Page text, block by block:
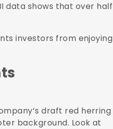
data shows that over half
investors from enjoying
draft red herring
background. Look at